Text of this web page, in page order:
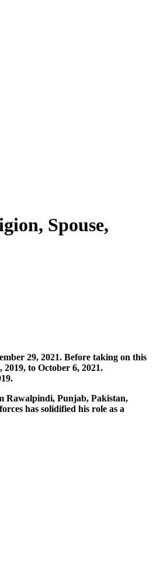
Spouse,
29, 2021. Before taking on this
to October 6, 2021.
Rawalpindi, Punjab, Pakistan,
has solidified his role as a